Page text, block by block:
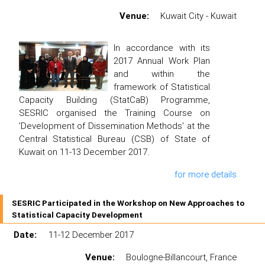
Venue:
Kuwait City - Kuwait
In accordance with its
2017 Annual Work Plan
and within the
framework of Statistical
Capacity Building (StatCaB) Programme,
SESRIC organised the Training Course on
'Development of Dissemination Methods' at the
Central Statistical Bureau (CSB) of State of
Kuwait on 11-13 December 2017.
for more details
SESRIC Participated in the Workshop on New Approaches to
Statistical Capacity Development
Date:
11-12 December 2017
Venue:
Boulogne-Billancourt, France